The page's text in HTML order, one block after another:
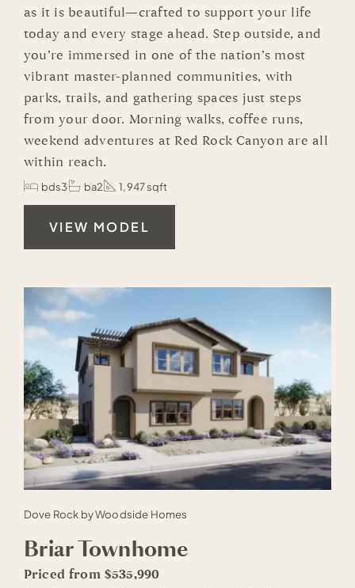
as it is beautiful—crafted to support your life
today and every stage ahead. Step outside, and
you’re immersed in one of the nation’s most
vibrant master-planned communities, with
parks, trails, and gathering spaces just steps
from your door. Morning walks, coffee runs,
weekend adventures at Red Rock Canyon are all
within reach.
bds3 ba2 1,947 sqft
VIEW MODEL
Dove Rock by Woodside Homes
Briar Townhome
Priced from $535,990